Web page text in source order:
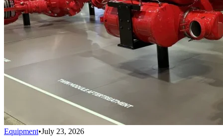
Equipment•July 23, 2026